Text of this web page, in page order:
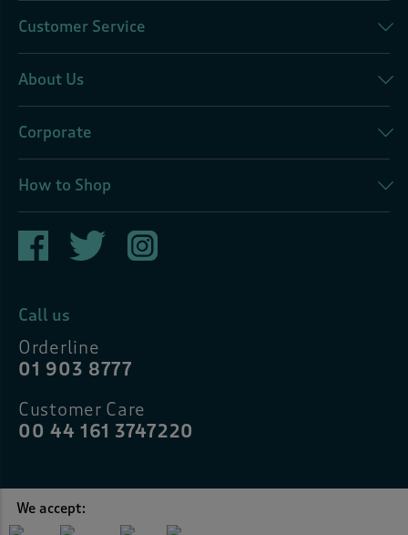
Customer Service
About Us
Corporate
How to Shop
Call us
Orderline
01 903 8777
Customer Care
00 44 161 3747220
We accept: